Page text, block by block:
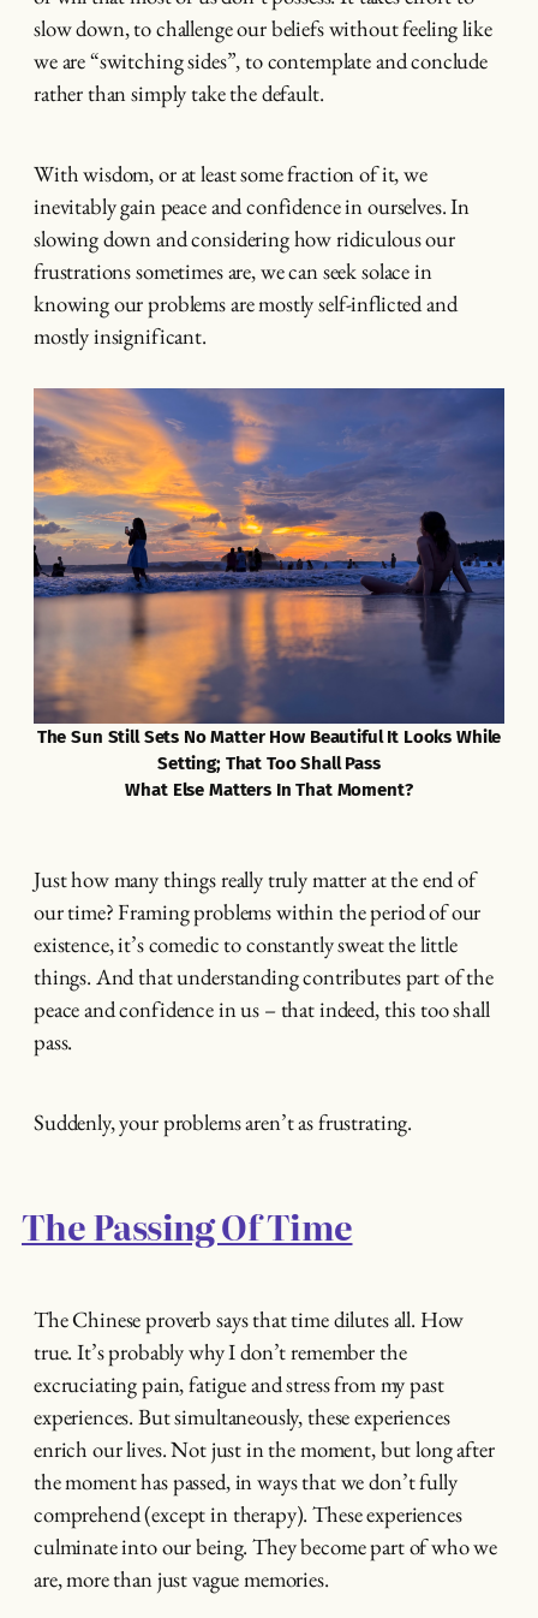
slow down, to challenge our beliefs without feeling like
we are “switching sides”, to contemplate and conclude
rather than simply take the default.
With wisdom, or at least some fraction of it, we
inevitably gain peace and confidence in ourselves. In
slowing down and considering how ridiculous our
frustrations sometimes are, we can seek solace in
knowing our problems are mostly self-inflicted and
mostly insignificant.
The Sun Still Sets No Matter How Beautiful It Looks While
Setting; That Too Shall Pass
What Else Matters In That Moment?
Just how many things really truly matter at the end of
our time? Framing problems within the period of our
existence, it’s comedic to constantly sweat the little
things. And that understanding contributes part of the
peace and confidence in us – that indeed, this too shall
pass.
Suddenly, your problems aren’t as frustrating.
The Passing Of Time
The Chinese proverb says that time dilutes all. How
true. It’s probably why I don’t remember the
excruciating pain, fatigue and stress from my past
experiences. But simultaneously, these experiences
enrich our lives. Not just in the moment, but long after
the moment has passed, in ways that we don’t fully
comprehend (except in therapy). These experiences
culminate into our being. They become part of who we
are, more than just vague memories.